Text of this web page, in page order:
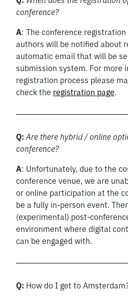
conference?
A: The conference
authors will be notified about
automatic email that will be
submission system. For more
registration process please
check the registration page.
Q: Are there hybrid / online
conference?
A: Unfortunately, due to the
conference venue, we are
or online participation at the
be a fully in-person event.
(experimental) post-
environment where digital
can be engaged with.
Q: How do I get to Amsterdam